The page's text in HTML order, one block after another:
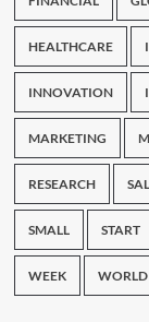
HEALTHCARE
INNOVATION
MARKETING
RESEARCH
SMALL START
WEEK WORLD